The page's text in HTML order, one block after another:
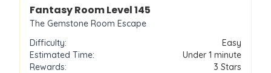
Level 145
Fantasy Room Level145
The Gemstone Room Escape
Difficulty:
Easy
Estimated Time:
Under 1 minute
Rewards:
3 Stars